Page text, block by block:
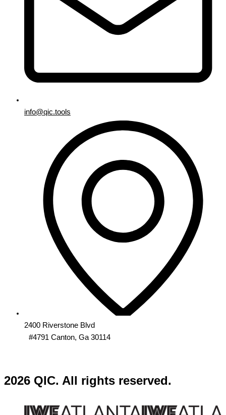
info@qic.tools
2400 Riverstone Blvd
#4791 Canton, Ga 30114
2026 QIC. All rights reserved.